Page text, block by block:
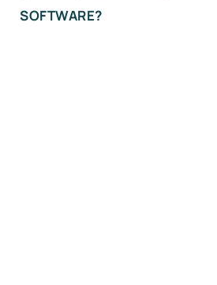
SOFTWARE?